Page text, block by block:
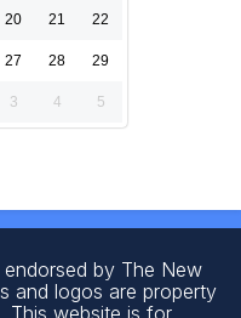
20 21 22
27 28 29
3 4 5
by The New
and logos are property
This website is for